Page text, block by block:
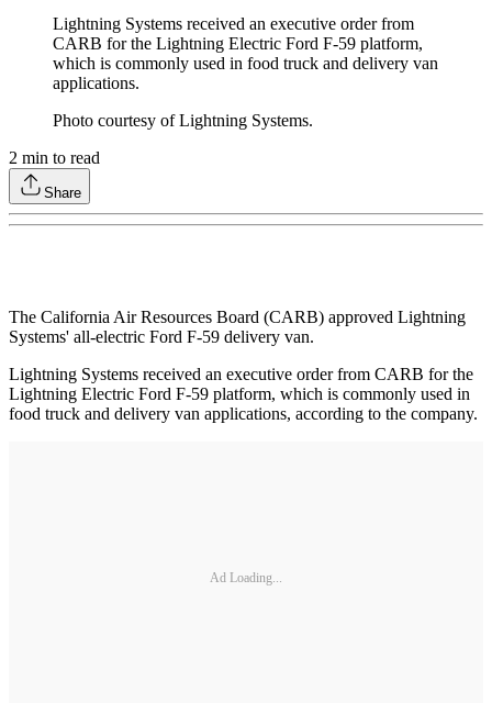
Lightning Systems received an executive order from
CARB for the Lightning Electric Ford F-59 platform,
which is commonly used in food truck and delivery van
applications.
Photo courtesy of Lightning Systems.
2 min to read
Share
The California Air Resources Board (CARB) approved Lightning
Systems' all-electric Ford F-59 delivery van.
Lightning Systems received an executive order from CARB for the
Lightning Electric Ford F-59 platform, which is commonly used in
food truck and delivery van applications, according to the company.
Ad Loading...